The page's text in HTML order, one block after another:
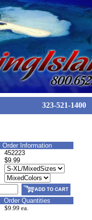
323-521-1400
Order Information
452223
$9.99
Order Quantities
$9.99 ea.